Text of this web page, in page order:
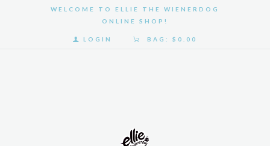
WELCOME TO ELLIE THE WIENERDOG
ONLINE SHOP!
LOGIN BAG: $0.00